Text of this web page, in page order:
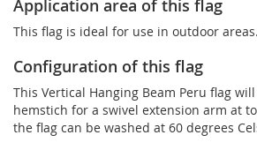
Application area of this flag
This flag is ideal for use in outdoor areas.
Configuration of this flag
This Vertical Hanging Beam Peru flag
hemstich for a swivel extension arm at
the flag can be washed at 60 degrees